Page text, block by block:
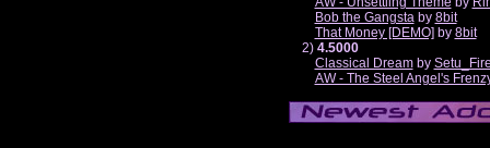
Bob the Gangstaby 8bit
That Money [DEMO] by 8bit
2) 4.5000
Classical Dreamby
AW - The Steel Angel's